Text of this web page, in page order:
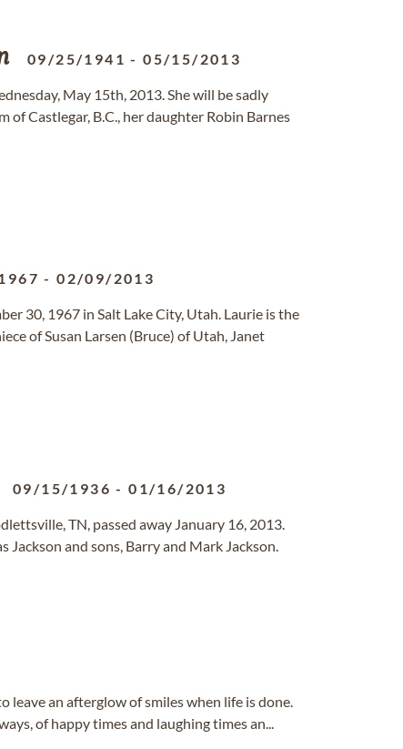
09/25/1941 -05/15/2013
May 15th, 2013. She will be sadly
of Castlegar, B.C., her daughter Robin Barnes
-02/09/2013
30, 1967 in Salt Lake City, Utah. Laurie is the
of Susan Larsen (Bruce) of Utah, Janet
09/15/1936 -01/16/2013
TN, passed away January 16, 2013.
Jackson and sons, Barry and Mark Jackson.
leave an afterglow of smiles when life is done.
of happy times and laughing times an...